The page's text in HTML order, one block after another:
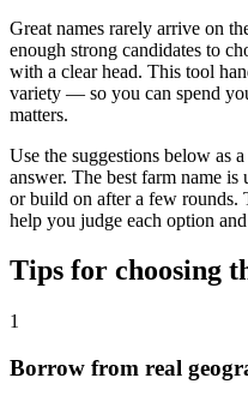
Great names rarely arrive on
enough strong candidates to
with a clear head. This tool
variety — so you can spend
matters.
Use the suggestions below as
answer. The best farm name
or build on after a few rounds.
help you judge each option
Tips for choosing
1
Borrow from real